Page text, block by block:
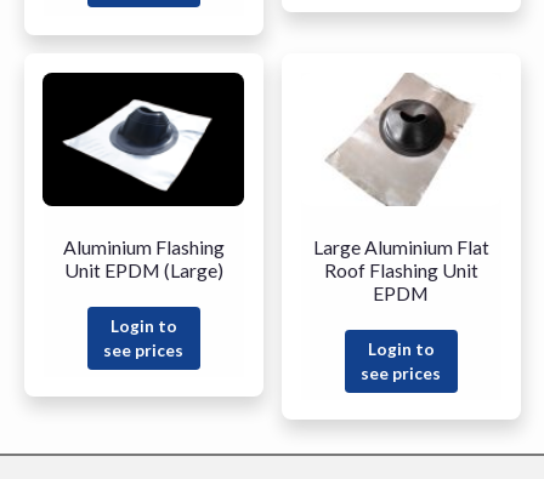
Aluminium Flashing
Unit EPDM (Large)
Login to
see prices
Large Aluminium Flat
Roof Flashing Unit
EPDM
Login to
see prices